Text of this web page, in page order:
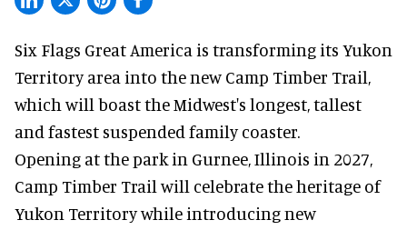
Six Flags Great America is transforming its Yukon
Territory area into the new Camp Timber Trail,
which will boast the Midwest's longest, tallest
and fastest suspended family coaster.
Opening at thepark in Gurnee, Illinois in 2027,
Camp Timber Trail will celebrate the heritage of
Yukon Territory while introducing new